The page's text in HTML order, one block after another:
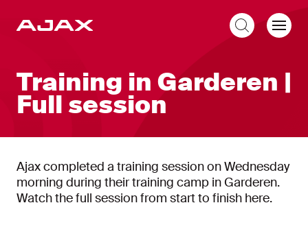
Training in Garderen |
Full session
Ajax completed a training session on Wednesday
morning during their training camp in Garderen.
Watch the full session from start to finish here.